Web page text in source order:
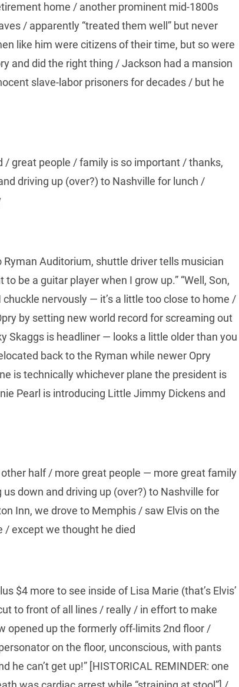
home / another prominent mid-1800s
/ apparently “treated them well” but never
like him were citizens of their time, but so were
and did the right thing / Jackson had a mansion
slave-labor prisoners for decades / but he
/ great people / family is so important / thanks,
driving up (over?) to Nashville for lunch /
Ryman Auditorium, shuttle driver tells musician
be a guitar player when I grow up.” “Well, Son,
chuckle nervously — it’s a little too close to home /
by setting new world record for screaming out
Skaggs is headliner — looks a little older than you
back to the Ryman while newer Opry
is technically whichever plane the president is
Pearl is introducing Little Jimmy Dickens and
half / more great people — more great family
down and driving up (over?) to Nashville for
Inn, we drove to Memphis / saw Elvis on the
/ except we thought he died
$4 more to see inside of Lisa Marie (that’s Elvis’
to front of all lines / really / in effort to make
opened up the formerly off-limits 2nd floor /
on the floor, unconscious, with pants
he can’t get up!” [HISTORICAL REMINDER: one